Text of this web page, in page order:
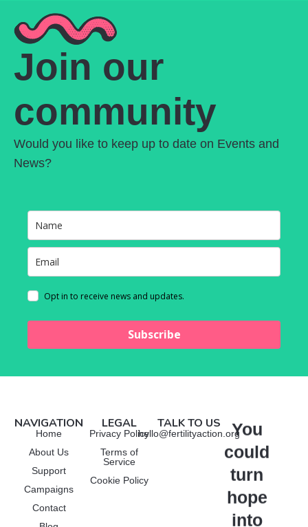
Manage Consent
To provide the best experiences, we use technologies like cookies to
store and/or access device information. Consenting to these
technologies will allow us to process data such as browsing behavior or
unique IDs on this site. Not consenting or withdrawing consent, may
adversely affect certain features and functions.
Join our
community
Would you like to keep up to date on Events and
News?
Opt in to receive news and updates.
Subscribe
NAVIGATION
Home
About Us
Support
Campaigns
Contact
LEGAL
Privacy Policy
Terms of
Service
Cookie Policy
TALK TO US
hello@fertilityaction.orgYou
could
turn
hope
into